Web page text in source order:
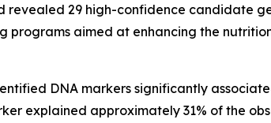
revealed 29 high-confidence candidate
programs aimed at enhancing the
DNA markers significantly
explained approximately 31% of the